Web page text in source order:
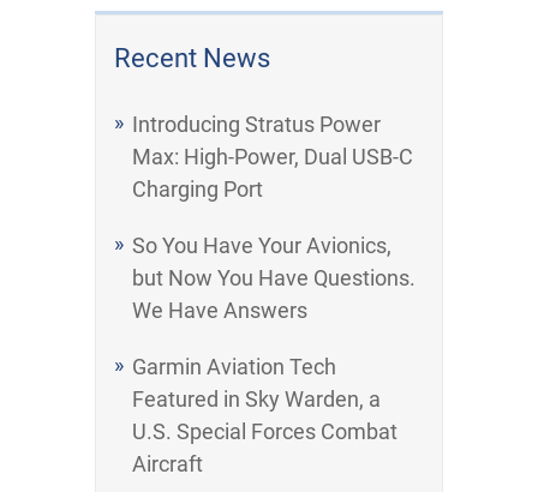
Recent News
Introducing Stratus Power
Max: High-Power, Dual USB-C
Charging Port
So You Have Your Avionics,
but Now You Have Questions.
We Have Answers
Garmin Aviation Tech
Featured in Sky Warden, a
U.S. Special Forces Combat
Aircraft